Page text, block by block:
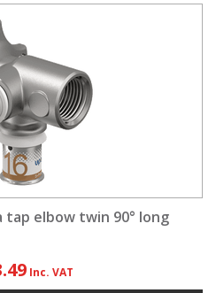
tap elbow twin 90° long